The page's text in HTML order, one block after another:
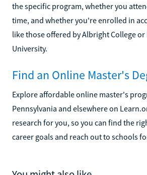
the specific program, whether you
time, and whether you're enrolled in
like those offered by Albright College
University.
Find an Online Master's
Explore affordable online master's
Pennsylvania and elsewhere on
research for you, so you can find the
career goals and reach out to schools